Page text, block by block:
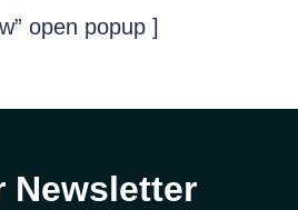
open popup ]
Newsletter